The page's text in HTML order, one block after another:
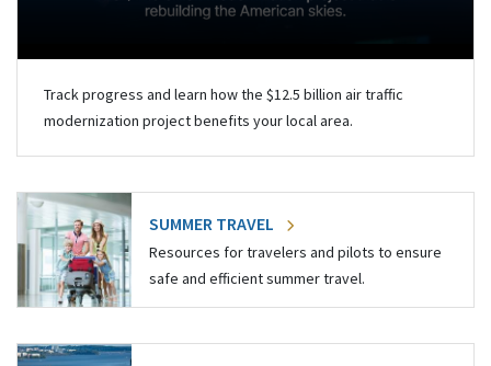
Track progress and learn how the $12.5 billion air traffic
modernization project benefits your local area.
SUMMER TRAVEL
Resources for travelers and pilots to ensure
safe and efficient summer travel.